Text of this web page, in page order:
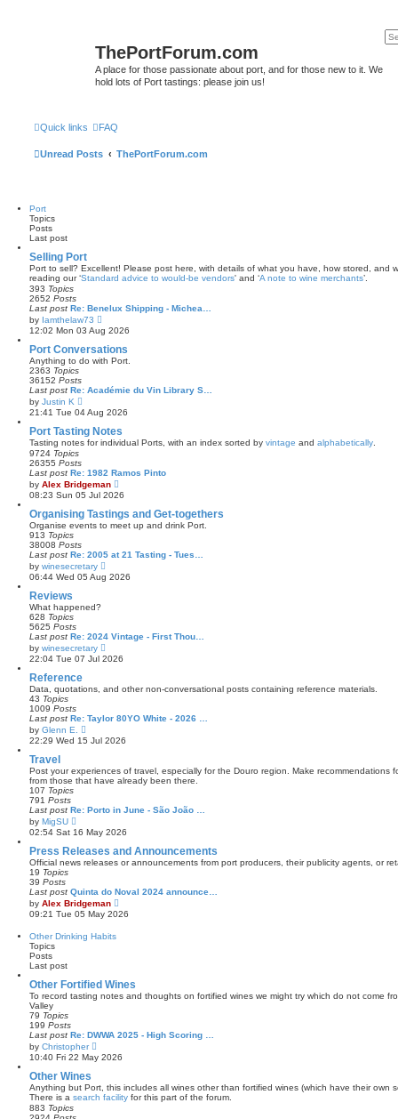
ThePortForum.com
A place for those passionate about port, and for those new to it. We
hold lots of Port tastings: please join us!
Quick links FAQ
Unread Posts ThePortForum.com
Port
Topics
Posts
Last post
Selling Port
Port to sell? Excellent! Please post here, with details of what you have, how stored, and
reading our ‘Standard advice to would-be vendors' and ‘A note to wine merchants’.
393 Topics
2652 Posts
Last post Re: Benelux Shipping - Michea…
by Iamthelaw73
e
w
t
h
a
e
t
p
t
12:02 Mon 03 Aug 2026
Port Conversations
Anything to do with Port.
2363 Topics
36152 Posts
Last post Re: Académie du Vin Library S…
by Justin K
i
e
w
t
h
a
t
e
t
p
t
21:41 Tue 04 Aug 2026
Port Tasting Notes
Tasting notes for individual Ports, with an index sorted by vintage and alphabetically
9724 Topics
26355 Posts
Last post Re: 1982 Ramos Pinto
by Alex Bridgeman
e
w
t
h
a
e
t
08:23 Sun 05 Jul 2026
Organising Tastings and Get-togethers
Organise events to meet up and drink Port.
913 Topics
38008 Posts
Last post Re: 2005 at 21 Tasting - Tues…
by winesecretary
e
l
a
e
p
t
06:44 Wed 05 Aug 2026
Reviews
What happened?
628 Topics
5625 Posts
Last post Re: 2024 Vintage - First Thou…
by winesecretary
i
e
h
a
e
p
o
22:04 Tue 07 Jul 2026
Reference
Data, quotations, and other non-conversational posts containing reference materials.
43 Topics
1009 Posts
Last post Re: Taylor 80YO White - 2026 …
by Glenn E.
i
e
h
e
a
t
s
p
o
22:29 Wed 15 Jul 2026
Travel
Post your experiences of travel, especially for the Douro region. Make recommendations
from those that have already been there.
107 Topics
791 Posts
Last post Re: Porto in June - São João …
by MigSU
i
e
w
t
h
a
t
e
t
02:54 Sat 16 May 2026
Press Releases and Announcements
Official news releases or announcements from port producers, their publicity agents, or
19 Topics
39 Posts
Last post Quinta do Noval 2024 announce…
by Alex Bridgeman
i
e
t
e
o
t
09:21 Tue 05 May 2026
Other Drinking Habits
Topics
Posts
Last post
Other Fortified Wines
To record tasting notes and thoughts on fortified wines we might try which do not come
Valley
79 Topics
199 Posts
Last post Re: DWWA 2025 - High Scoring …
by Christopher
e
h
e
10:40 Fri 22 May 2026
Other Wines
Anything but Port, this includes all wines other than fortified wines (which have their own
There is a search facility for this part of the forum.
883 Topics